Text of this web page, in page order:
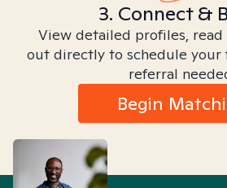
3. Connect &
View detailed profiles, read
out directly to schedule your
referral
Begin